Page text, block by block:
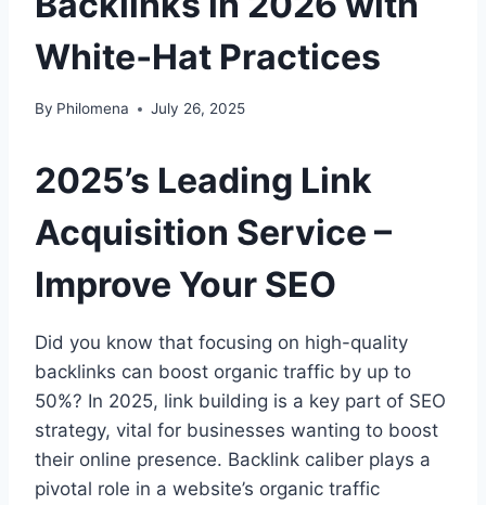
White‑Hat Practices
By Philomena July 26, 2025
2025’s Leading Link
Acquisition Service –
Improve Your SEO
Did you know that focusing on high-quality
backlinks can boost organic traffic by up to
50%? In 2025, link building is a key part of SEO
strategy, vital for businesses wanting to boost
their online presence. Backlink caliber plays a
pivotal role in a website’s organic traffic